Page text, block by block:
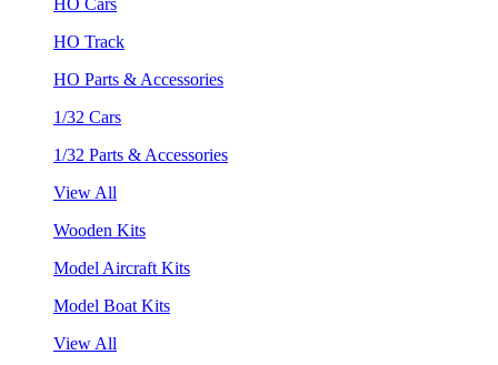
HO Track
HO Parts & Accessories
1/32 Cars
1/32 Parts & Accessories
View All
Wooden Kits
Model Aircraft Kits
Model Boat Kits
View All